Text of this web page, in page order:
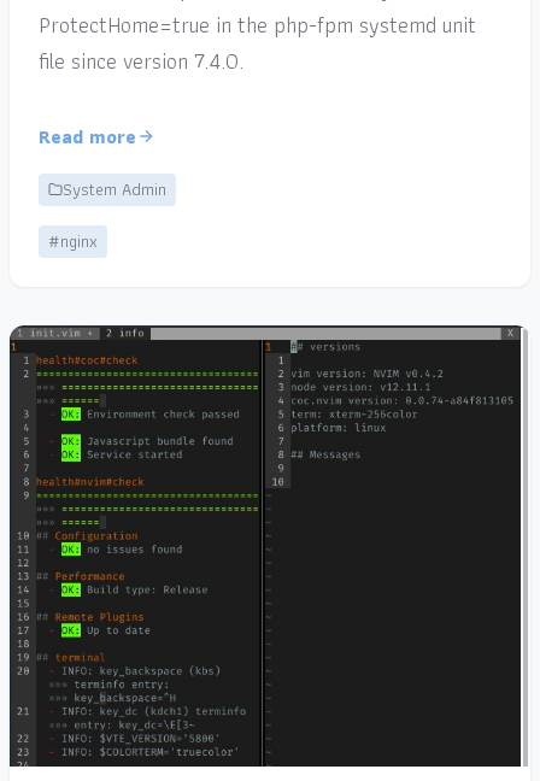
ProtectHome=true in the php-fpm systemd unit
file since version 7.4.0.
Read more
System Admin
#nginx